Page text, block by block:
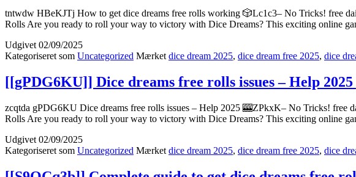
tntwdw HBeKJTj How to get dice dreams free rolls working 🎲Lc1c3– No Tricks! free
Rolls Are you ready to roll your way to victory with Dice Dreams? This exciting online
Udgivet 02/09/2025
Kategoriseret som Uncategorized Mærket dice dream 2025, dice dream free 2025, dice
[[gPDG6KU]] Dice dreams free rolls issues – Help
zcqtda gPDG6KU Dice dreams free rolls issues – Help 2025 🎰ZPkxK– No Tricks!
Rolls Are you ready to roll your way to victory with Dice Dreams? This exciting online
Udgivet 02/09/2025
Kategoriseret som Uncategorized Mærket dice dream 2025, dice dream free 2025, dice